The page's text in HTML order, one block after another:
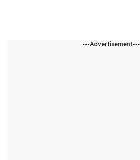
---Advertisement---